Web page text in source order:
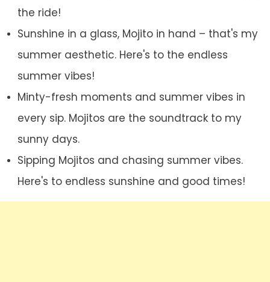
the ride!
Sunshine in a glass, Mojito in hand – that's my
summer aesthetic. Here's to the endless
summer vibes!
Minty-fresh moments and summer vibes in
every sip. Mojitos are the soundtrack to my
sunny days.
Sipping Mojitos and chasing summer vibes.
Here's to endless sunshine and good times!